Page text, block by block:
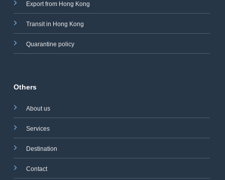
Export from Hong Kong
Transit in Hong Kong
Quarantine policy
Others
About us
Services
Destination
Contact